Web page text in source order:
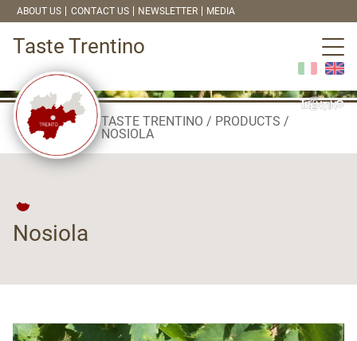
ABOUT US CONTACT US NEWSLETTER MEDIA
Taste Trentino
TASTE TRENTINO
PRODUCTS
NOSIOLA
Nosiola